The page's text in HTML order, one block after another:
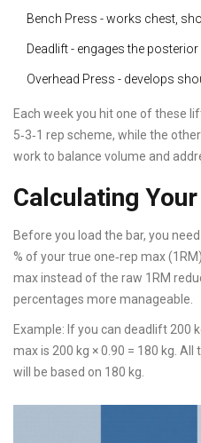
Bench Press - works chest,
Deadlift- engages the
Overhead Press - develops
Each week you hit one of these
5‑3‑1 rep scheme, while the
work to balance volume and
Calculating
Before you load the bar, you need
% of your true one‑rep max
max instead of the raw 1RM
percentages more manageable.
Example: If you can deadlift 200
max is 200 kg × 0.90 = 180 kg.
will be based on 180 kg.